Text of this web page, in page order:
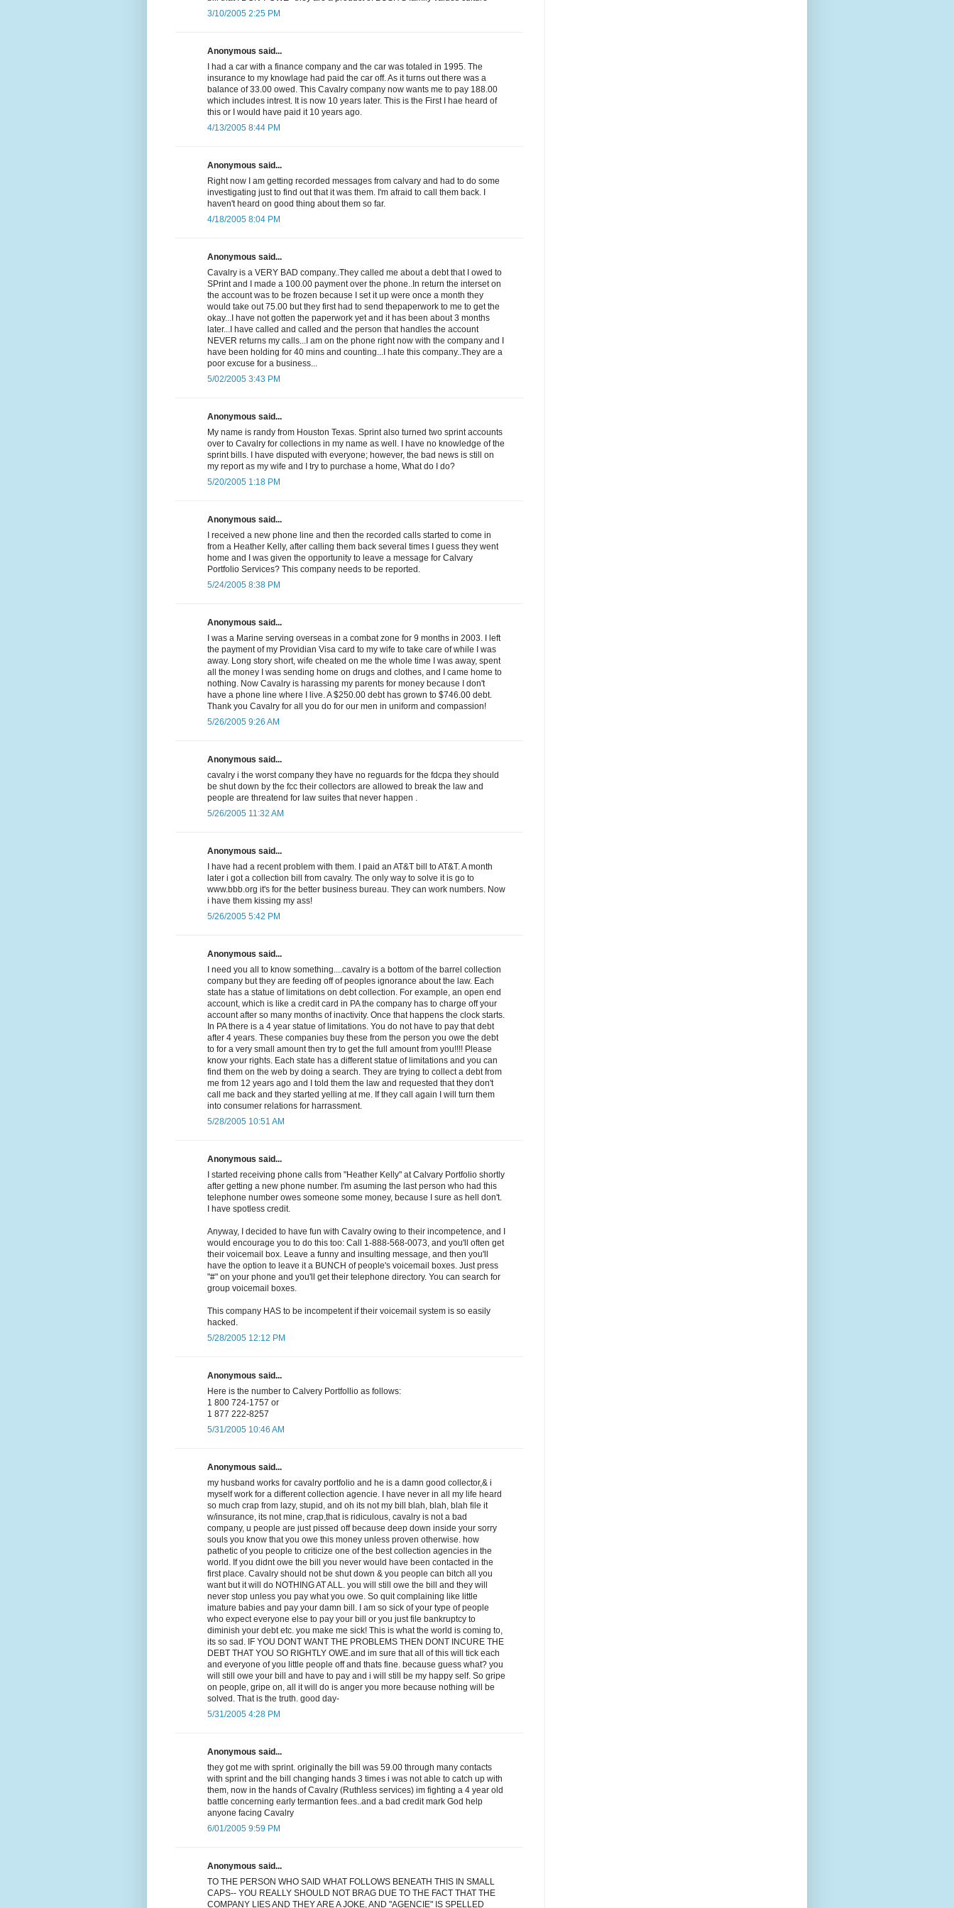
3/10/2005 2:25 PM
Anonymous said...
I had a car with a finance company and the car was totaled in 1995. The
insurance to my knowlage had paid the car off. As it turns out there was a
balance of 33.00 owed. This Cavalry company now wants me to pay 188.00
which includes intrest. It is now 10 years later. This is the First I hae heard of
this or I would have paid it 10 years ago.
4/13/2005 8:44 PM
Anonymous said...
Right now I am getting recorded messages from calvary and had to do some
investigating just to find out that it was them. I'm afraid to call them back. I
haven't heard on good thing about them so far.
4/18/2005 8:04 PM
Anonymous said...
Cavalry is a VERY BAD company..They called me about a debt that I owed to
SPrint and I made a 100.00 payment over the phone..In return the interset on
the account was to be frozen because I set it up were once a month they
would take out 75.00 but they first had to send thepaperwork to me to get the
okay...I have not gotten the paperwork yet and it has been about 3 months
later...I have called and called and the person that handles the account
NEVER returns my calls...I am on the phone right now with the company and I
have been holding for 40 mins and counting...I hate this company..They are a
poor excuse for a business...
5/02/2005 3:43 PM
Anonymous said...
My name is randy from Houston Texas. Sprint also turned two sprint accounts
over to Cavalry for collections in my name as well. I have no knowledge of the
sprint bills. I have disputed with everyone; however, the bad news is still on
my report as my wife and I try to purchase a home, What do I do?
5/20/2005 1:18 PM
Anonymous said...
I received a new phone line and then the recorded calls started to come in
from a Heather Kelly, after calling them back several times I guess they went
home and I was given the opportunity to leave a message for Calvary
Portfolio Services? This company needs to be reported.
5/24/2005 8:38 PM
Anonymous said...
I was a Marine serving overseas in a combat zone for 9 months in 2003. I left
the payment of my Providian Visa card to my wife to take care of while I was
away. Long story short, wife cheated on me the whole time I was away, spent
all the money I was sending home on drugs and clothes, and I came home to
nothing. Now Cavalry is harassing my parents for money because I don't
have a phone line where I live. A $250.00 debt has grown to $746.00 debt.
Thank you Cavalry for all you do for our men in uniform and compassion!
5/26/2005 9:26 AM
Anonymous said...
cavalry i the worst company they have no reguards for the fdcpa they should
be shut down by the fcc their collectors are allowed to break the law and
people are threatend for law suites that never happen .
5/26/2005 11:32 AM
Anonymous said...
I have had a recent problem with them. I paid an AT&T bill to AT&T. A month
later i got a collection bill from cavalry. The only way to solve it is go to
www.bbb.org it's for the better business bureau. They can work numbers. Now
i have them kissing my ass!
5/26/2005 5:42 PM
Anonymous said...
I need you all to know something....cavalry is a bottom of the barrel collection
company but they are feeding off of peoples ignorance about the law. Each
state has a statue of limitations on debt collection. For example, an open end
account, which is like a credit card in PA the company has to charge off your
account after so many months of inactivity. Once that happens the clock starts.
In PA there is a 4 year statue of limitations. You do not have to pay that debt
after 4 years. These companies buy these from the person you owe the debt
to for a very small amount then try to get the full amount from you!!!! Please
know your rights. Each state has a different statue of limitations and you can
find them on the web by doing a search. They are trying to collect a debt from
me from 12 years ago and I told them the law and requested that they don't
call me back and they started yelling at me. If they call again I will turn them
into consumer relations for harrassment.
5/28/2005 10:51 AM
Anonymous said...
I started receiving phone calls from "Heather Kelly" at Calvary Portfolio shortly
after getting a new phone number. I'm asuming the last person who had this
telephone number owes someone some money, because I sure as hell don't.
I have spotless credit.
Anyway, I decided to have fun with Cavalry owing to their incompetence, and I
would encourage you to do this too: Call 1-888-568-0073, and you'll often get
their voicemail box. Leave a funny and insulting message, and then you'll
have the option to leave it a BUNCH of people's voicemail boxes. Just press
"#" on your phone and you'll get their telephone directory. You can search for
group voicemail boxes.
This company HAS to be incompetent if their voicemail system is so easily
hacked.
5/28/2005 12:12 PM
Anonymous said...
Here is the number to Calvery Portfollio as follows:
1 800 724-1757 or
1 877 222-8257
5/31/2005 10:46 AM
Anonymous said...
my husband works for cavalry portfolio and he is a damn good collector,& i
myself work for a different collection agencie. I have never in all my life heard
so much crap from lazy, stupid, and oh its not my bill blah, blah, blah file it
w/insurance, its not mine, crap,that is ridiculous, cavalry is not a bad
company, u people are just pissed off because deep down inside your sorry
souls you know that you owe this money unless proven otherwise. how
pathetic of you people to criticize one of the best collection agencies in the
world. If you didnt owe the bill you never would have been contacted in the
first place. Cavalry should not be shut down & you people can bitch all you
want but it will do NOTHING AT ALL. you will still owe the bill and they will
never stop unless you pay what you owe. So quit complaining like little
imature babies and pay your damn bill. I am so sick of your type of people
who expect everyone else to pay your bill or you just file bankruptcy to
diminish your debt etc. you make me sick! This is what the world is coming to,
its so sad. IF YOU DONT WANT THE PROBLEMS THEN DONT INCURE THE
DEBT THAT YOU SO RIGHTLY OWE.and im sure that all of this will tick each
and everyone of you little people off and thats fine. because guess what? you
will still owe your bill and have to pay and i will still be my happy self. So gripe
on people, gripe on, all it will do is anger you more because nothing will be
solved. That is the truth. good day-
5/31/2005 4:28 PM
Anonymous said...
they got me with sprint. originally the bill was 59.00 through many contacts
with sprint and the bill changing hands 3 times i was not able to catch up with
them, now in the hands of Cavalry (Ruthless services) im fighting a 4 year old
battle concerning early termantion fees..and a bad credit mark God help
anyone facing Cavalry
6/01/2005 9:59 PM
Anonymous said...
TO THE PERSON WHO SAID WHAT FOLLOWS BENEATH THIS IN SMALL
CAPS-- YOU REALLY SHOULD NOT BRAG DUE TO THE FACT THAT THE
COMPANY LIES AND THEY ARE A JOKE, AND "AGENCIE" IS SPELLED